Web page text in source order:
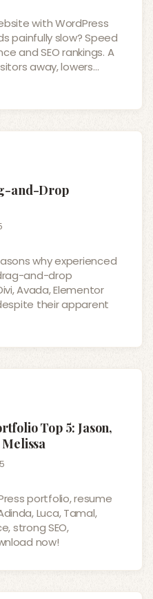
with WordPress
painfully slow? Speed
and SEO rankings. A
away, lowers…
and-Drop
why experienced
and-drop
Avada, Elementor
their apparent
Top 5: Jason,
portfolio, resume
Luca, Tamal,
strong SEO,
now!